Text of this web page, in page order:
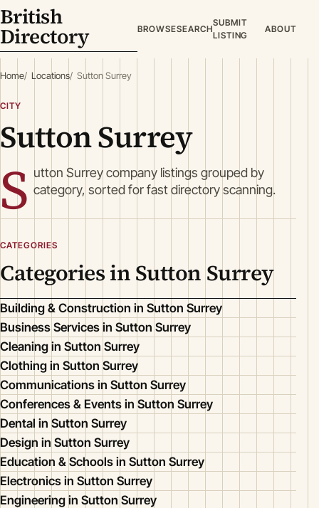
British
Directory BROWSESEARCH
SUBMIT
LISTING
ABOUT
Home Locations Sutton Surrey
CITY
Sutton Surrey
S utton Surrey company listings grouped by
category, sorted for fast directory scanning.
CATEGORIES
Categories in Sutton Surrey
Building & Construction in Sutton Surrey
Business Services in Sutton Surrey
Cleaning in Sutton Surrey
Clothing in Sutton Surrey
Communications in Sutton Surrey
Conferences & Events in Sutton Surrey
Dental in Sutton Surrey
Design in Sutton Surrey
Education & Schools in Sutton Surrey
Electronics in Sutton Surrey
Engineering in Sutton Surrey